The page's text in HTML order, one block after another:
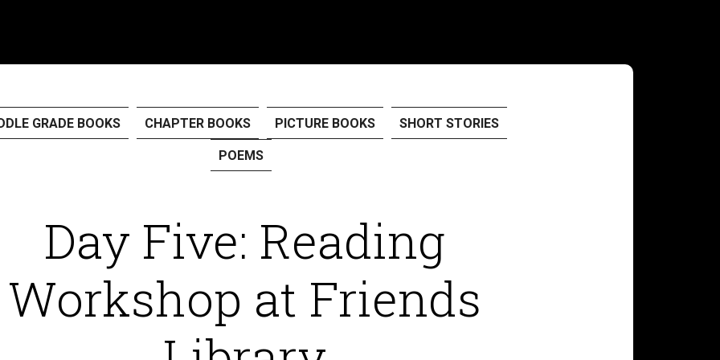
GRADE BOOKS CHAPTER BOOKS PICTURE BOOKS SHORT STORIES
POEMS
Day Five: Reading
Workshop at Friends